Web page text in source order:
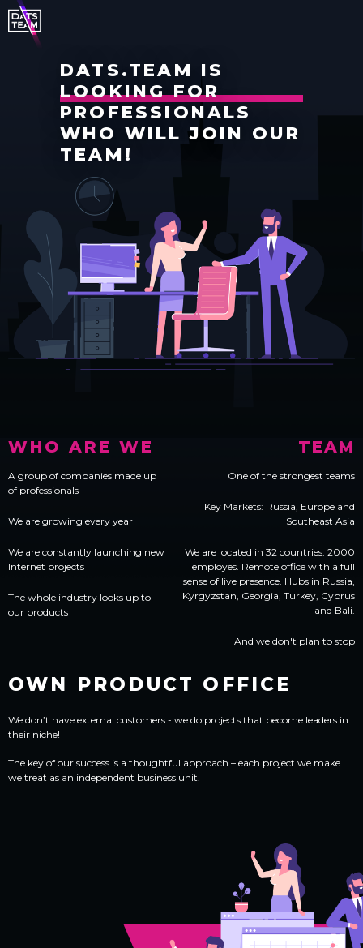
DATS.TEAM IS
LOOKING FOR
PROFESSIONALS
WHO WILL JOIN OUR
TEAM!
WHO ARE WE
A group of companies made up
of professionals
We are growing every year
We are constantly launching new
Internet projects
The whole industry looks up to
our products
TEAM
One of the strongest teams
Key Markets: Russia, Europe and
Southeast Asia
We are located in 32 countries. 2000
employes. Remote office with a full
sense of live presence. Hubs in Russia,
Kyrgyzstan, Georgia, Turkey, Cyprus
and Bali.
And we don't plan to stop
OWN PRODUCT OFFICE
We don’t have external customers - we do projects that become leaders in
their niche!
The key of our success is a thoughtful approach – each project we make
we treat as an independent business unit.